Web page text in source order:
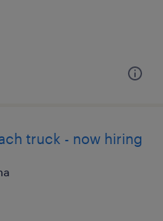
truck - now hiring